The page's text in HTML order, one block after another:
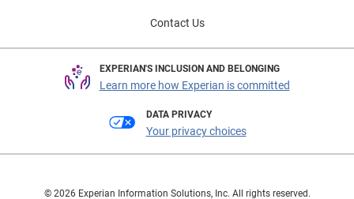
Contact Us
EXPERIAN'S INCLUSION AND BELONGING
Learn more how Experian is committed
DATA PRIVACY
Your privacy choices
© 2026 Experian Information Solutions, Inc. All rights reserved.